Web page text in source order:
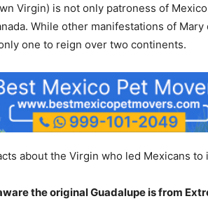
Virgin) is not only patroness of
While other manifestations of
one to reign over two continents.
about the Virgin who led Mexicans
the original Guadalupe is from